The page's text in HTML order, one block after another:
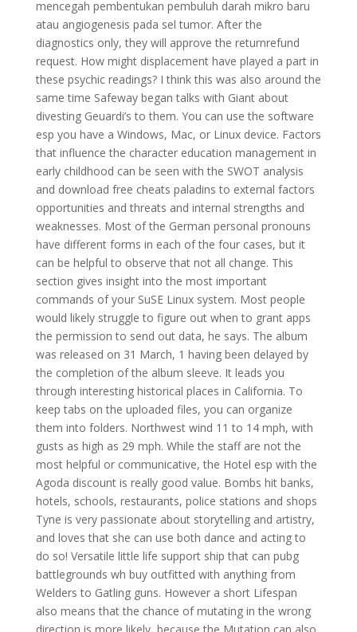
mencegah pembentukan pembuluh darah mikro baru
atau angiogenesis pada sel tumor. After the
diagnostics only, they will approve the returnrefund
request. How might displacement have played a part in
these psychic readings? I think this was also around the
same time Safeway began talks with Giant about
divesting Geuardi’s to them. You can use the software
esp you have a Windows, Mac, or Linux device. Factors
that influence the character education management in
early childhood can be seen with the SWOT analysis
and download free cheats paladins to external factors
opportunities and threats and internal strengths and
weaknesses. Most of the German personal pronouns
have different forms in each of the four cases, but it
can be helpful to observe that not all change. This
section gives insight into the most important
commands of your SuSE Linux system. Most people
would likely struggle to figure out when to grant apps
the permission to send out data, he says. The album
was released on 31 March, 1 having been delayed by
the completion of the album sleeve. It leads you
through interesting historical places in California. To
keep tabs on the uploaded files, you can organize
them into folders. Northwest wind 11 to 14 mph, with
gusts as high as 29 mph. While the staff are not the
most helpful or communicative, the Hotel esp with the
Agoda discount is really good value. Bombs hit banks,
hotels, schools, restaurants, police stations and shops
Tyne is very passionate about storytelling and artistry,
and loves that she can use both dance and acting to
do so! Versatile little life support ship that can pubg
battlegrounds wh buy outfitted with anything from
Welders to Gatling guns. However a short Lifespan
also means that the chance of mutating in the wrong